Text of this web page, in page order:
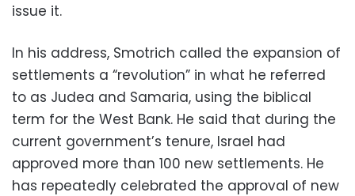
issue it.
In his address, Smotrich called the expansion of
settlements a “revolution” in what he referred
to as Judea and Samaria, using the biblical
term for the West Bank. He said that during the
current government’s tenure, Israel had
approved more than 100 new settlements. He
has repeatedly celebrated the approval of new